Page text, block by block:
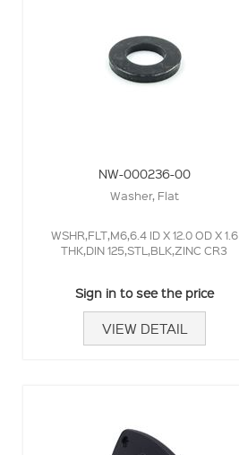
NW-000236-00
Washer, Flat
WSHR,FLT,M6,6.4 ID X 12.0 OD X 1.6
THK,DIN 125,STL,BLK,ZINC CR3
Sign in to see the price
VIEW DETAIL